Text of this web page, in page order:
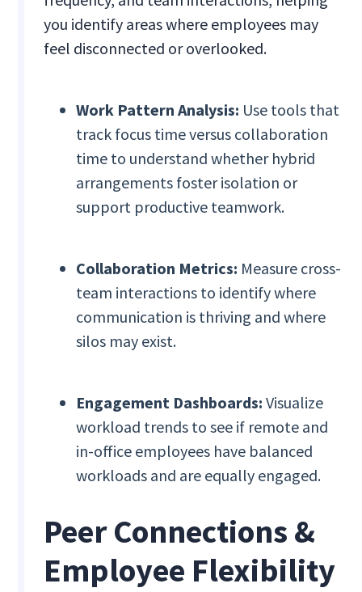
you identify areas where employees may
feel disconnected or overlooked.
Work Pattern Analysis: Use tools that
track focus time versus collaboration
time to understand whether hybrid
arrangements foster isolation or
support productive teamwork.
Collaboration Metrics: Measure cross-
team interactions to identify where
communication is thriving and where
silos may exist.
Engagement Dashboards: Visualize
workload trends to see if remote and
in-office employees have balanced
workloads and are equally engaged.
Peer Connections &
Employee Flexibility